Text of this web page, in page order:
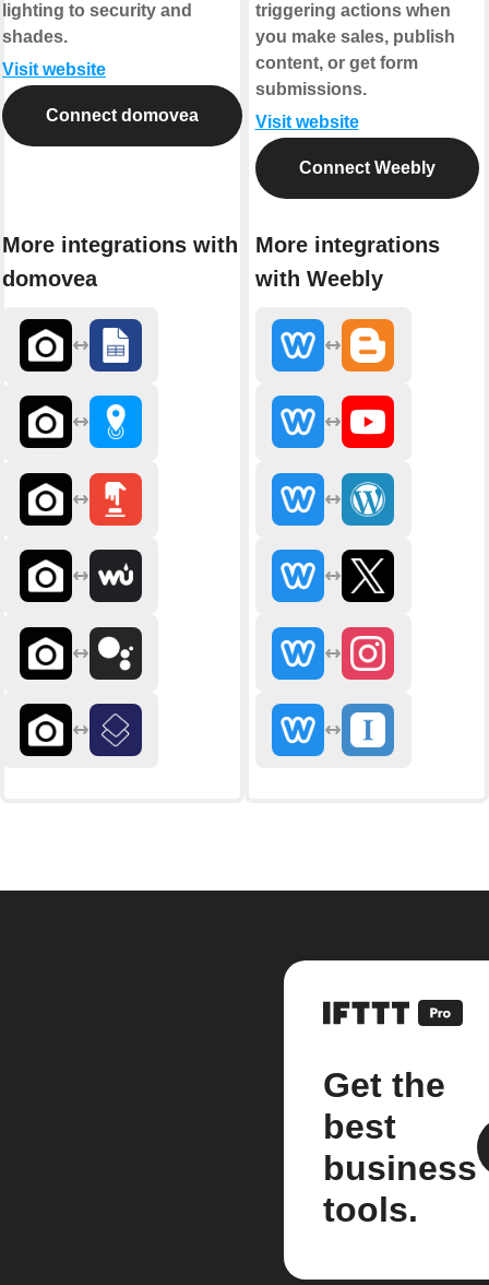
lighting to security and
shades.
Visit website
Connect domovea
More integrations with
domovea
triggering actions when
you make sales, publish
content, or get form
submissions.
Visit website
Connect Weebly
More integrations
with Weebly
Get the
best
business
tools.